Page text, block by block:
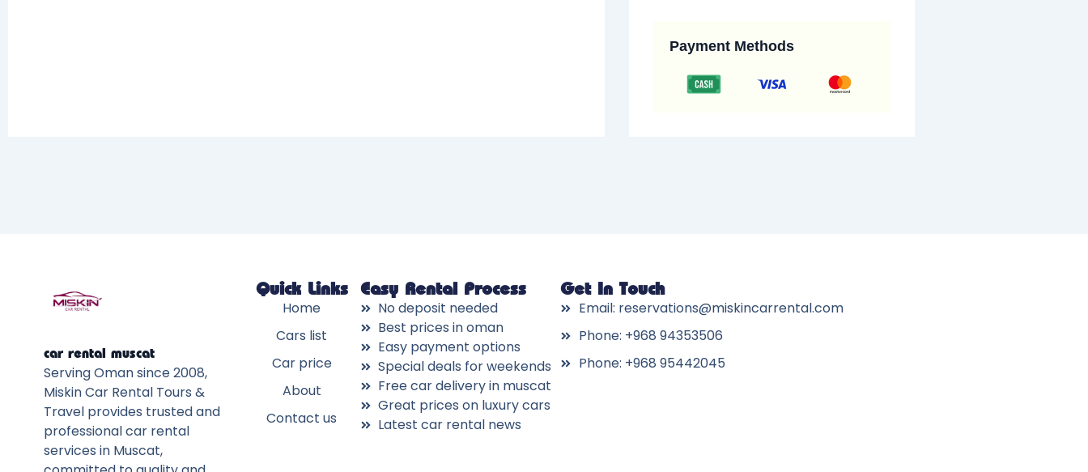
Payment Methods
car rental muscat
Serving Oman since 2008,
Miskin Car Rental Tours &
Travel provides trusted and
professional car rental
services in Muscat,
Quick Links
Home
Cars list
Car price
About
Contact us
Easy Rental Process
No deposit needed
Best prices in oman
Easy payment options
Special deals for weekends
Free car delivery in muscat
Great prices on luxury cars
Latest car rental news
Get In Touch
Email: reservations@miskincarrental.com
Phone: +968 94353506
Phone: +968 95442045